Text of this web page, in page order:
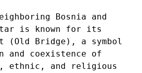
Bosnia and
is known for its
(Old Bridge), a symbol
coexistence of
ethnic, and religious